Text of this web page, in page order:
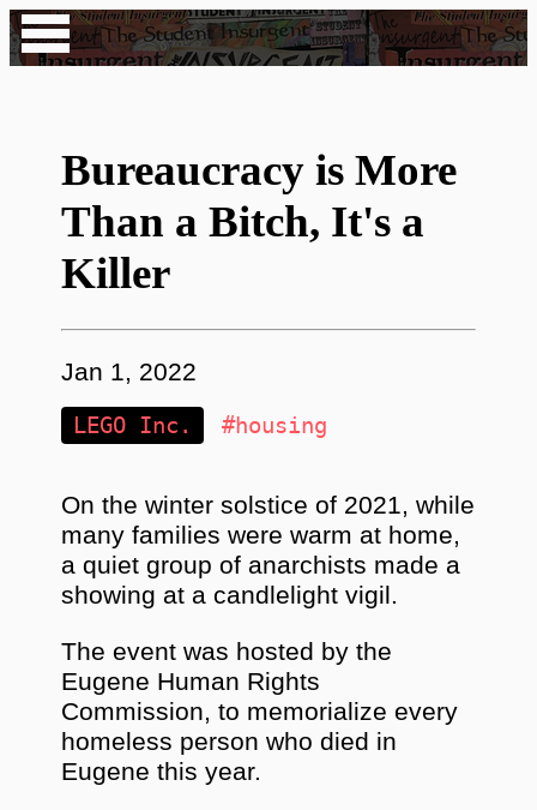
Bureaucracy is More
Than a Bitch, It's a
Killer
Jan 1, 2022
LEGO Inc. #housing
On the winter solstice of 2021, while
many families were warm at home,
a quiet group of anarchists made a
showing at a candlelight vigil.
The event was hosted by the
Eugene Human Rights
Commission, to memorialize every
homeless person who died in
Eugene this year.